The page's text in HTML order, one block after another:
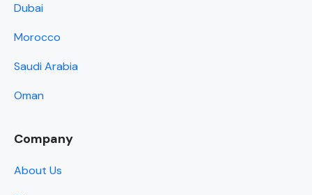
Dubai
Morocco
Saudi Arabia
Oman
Company
About Us